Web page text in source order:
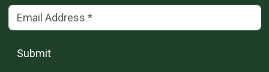
Email Address (*)
Submit